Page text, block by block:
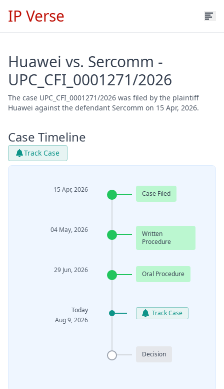
IP Verse
Huawei vs. Sercomm -
UPC_CFI_0001271/2026
The case UPC_CFI_0001271/2026 was filed by the plaintiff
Huawei against the defendant Sercomm on 15 Apr, 2026.
Case Timeline
Track Case
15 Apr, 2026 Case Filed
04 May, 2026
Written
Procedure
29 Jun, 2026 Oral Procedure
Today
Aug 9, 2026
Track Case
Decision